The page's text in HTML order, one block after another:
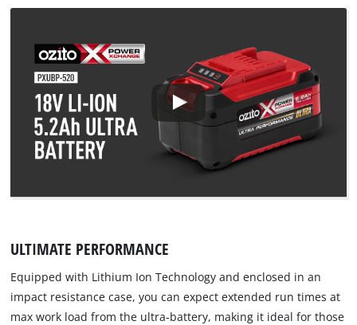
ULTIMATE PERFORMANCE
Equipped with Lithium Ion Technology and enclosed in an
impact resistance case, you can expect extended run times at
max work load from the ultra-battery, making it ideal for those